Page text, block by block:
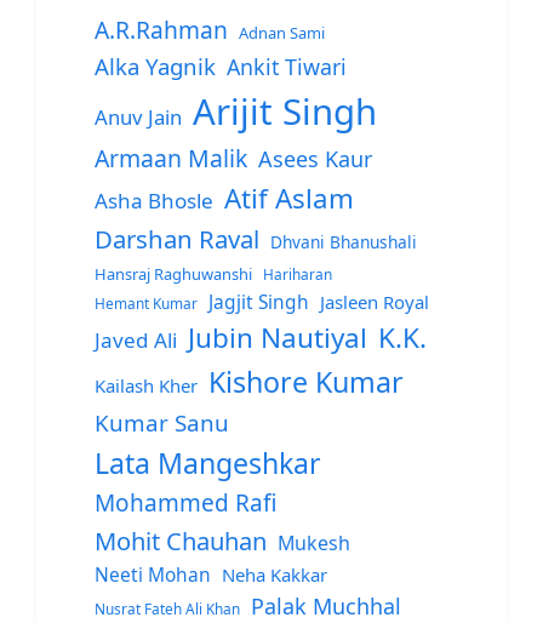
A.R.Rahman Adnan Sami
Alka Yagnik Ankit Tiwari
Anuv Jain Arijit Singh
Armaan Malik Asees Kaur
Asha Bhosle Atif Aslam
Darshan Raval Dhvani Bhanushali
Hansraj Raghuwanshi
Hariharan
Hemant Kumar
Jagjit Singh Jasleen Royal
Javed Ali Jubin Nautiyal K.K.
Kailash Kher Kishore Kumar
Kumar Sanu
Lata Mangeshkar
Mohammed Rafi
Mohit Chauhan Mukesh
Neeti Mohan Neha Kakkar
Nusrat Fateh Ali Khan Palak Muchhal